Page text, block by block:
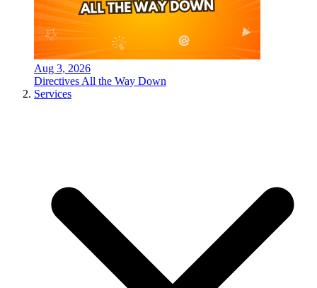
Aug 3, 2026
Directives All the Way Down
Services